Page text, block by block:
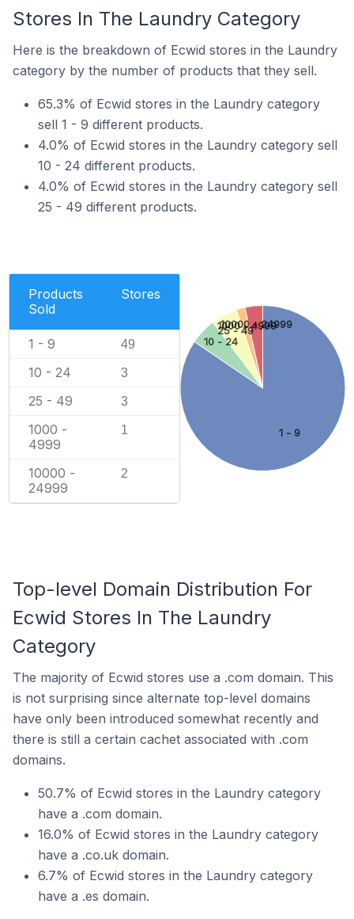
Stores In The Laundry Category
Here is the breakdown of Ecwid stores in the Laundry
category by the number of products that they sell.
65.3% of Ecwid stores in the Laundry category
sell 1 - 9 different products.
4.0% of Ecwid stores in the Laundry category sell
10 - 24 different products.
4.0% of Ecwid stores in the Laundry category sell
25 - 49 different products.
Products
Sold
Stores
1 - 9 49
10 - 24 3
25 - 49 3
1000 -
4999
1
10000 -
24999
2
1 - 9
10 - 24
25 - 49
1000 - 4999
10000 - 24999
Top-level Domain Distribution For
Ecwid Stores In The Laundry
Category
The majority of Ecwid stores use a .com domain. This
is not surprising since alternate top-level domains
have only been introduced somewhat recently and
there is still a certain cachet associated with .com
domains.
50.7% of Ecwid stores in the Laundry category
have a .com domain.
16.0% of Ecwid stores in the Laundry category
have a .co.uk domain.
6.7% of Ecwid stores in the Laundry category
have a .es domain.